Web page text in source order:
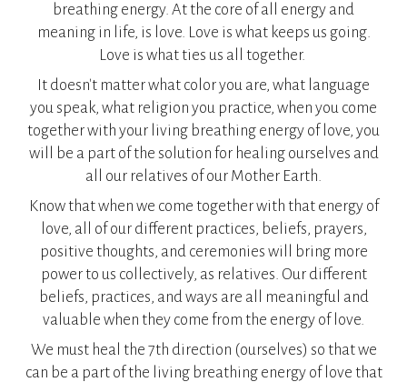
breathing energy. At the core of all energy and
meaning in life, is love. Love is what keeps us going.
Love is what ties us all together.
​It doesn't matter what color you are, what language
you speak, what religion you practice, when you come
together with your living breathing energy of love, you
will be a part of the solution for healing ourselves and
all our relatives of our Mother Earth.
Know that when we come together with that energy of
love, all of our different practices, beliefs, prayers,
positive thoughts, and ceremonies will bring more
power to us collectively, as relatives. Our different
beliefs, practices, and ways are all meaningful and
valuable when they come from the energy of love.
We must heal the 7th direction (ourselves) so that we
can be a part of the living breathing energy of love that